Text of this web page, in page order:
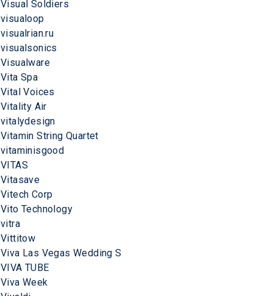
Visual Soldiers
visualoop
visualrian.ru
visualsonics
Visualware
Vita Spa
Vital Voices
Vitality Air
vitalydesign
Vitamin String Quartet
vitaminisgood
VITAS
Vitasave
Vitech Corp
Vito Technology
vitra
Vittitow
Viva Las Vegas Wedding S
VIVA TUBE
Viva Week